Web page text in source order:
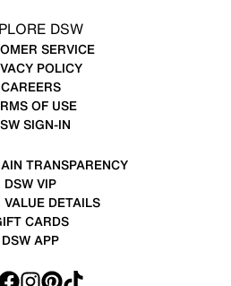
DSW
SERVICE
POLICY
CAREERS
OF USE
SIGN-IN
TRANSPARENCY
DSW VIP
VALUE DETAILS
CARDS
DSW APP